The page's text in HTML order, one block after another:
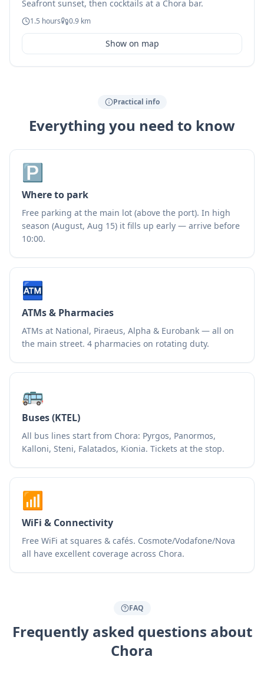
Seafront sunset, then cocktails at a Chora bar.
1.5 hours 0.9 km
Show on map
Practical info
Everything you need to know
🅿️
Where to park
Free parking at the main lot (above the port). In high
season (August, Aug 15) it fills up early — arrive before
10:00.
🏧
ATMs & Pharmacies
ATMs at National, Piraeus, Alpha & Eurobank — all on
the main street. 4 pharmacies on rotating duty.
🚌
Buses (KTEL)
All bus lines start from Chora: Pyrgos, Panormos,
Kalloni, Steni, Falatados, Kionia. Tickets at the stop.
📶
WiFi & Connectivity
Free WiFi at squares & cafés. Cosmote/Vodafone/Nova
all have excellent coverage across Chora.
FAQ
Frequently asked questions about
Chora